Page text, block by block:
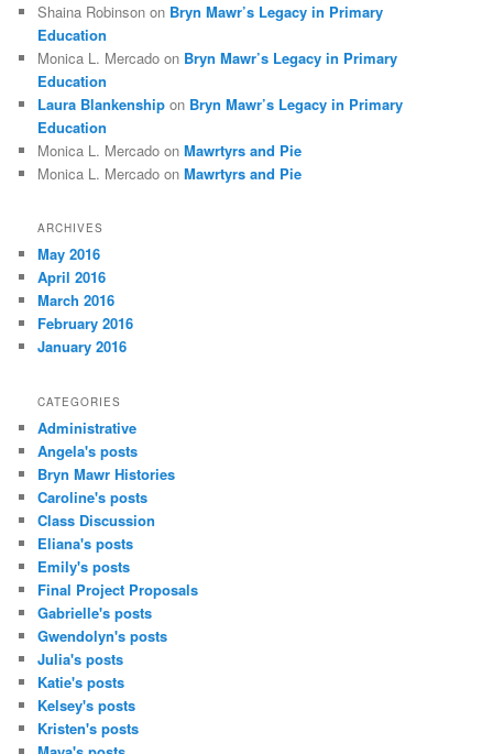
Shaina Robinson on Bryn Mawr’s Legacy in Primary
Education
Monica L. Mercado on Bryn Mawr’s Legacy in Primary
Education
Laura Blankenship on Bryn Mawr’s Legacy in Primary
Education
Monica L. Mercado onMawrtyrs and Pie
Monica L. Mercado onMawrtyrs and Pie
ARCHIVES
May 2016
April 2016
March 2016
February 2016
January 2016
CATEGORIES
Administrative
Angela's posts
Bryn Mawr Histories
Caroline's posts
Class Discussion
Eliana's posts
Emily's posts
Final Project Proposals
Gabrielle's posts
Gwendolyn's posts
Julia's posts
Katie's posts
Kelsey's posts
Kristen's posts